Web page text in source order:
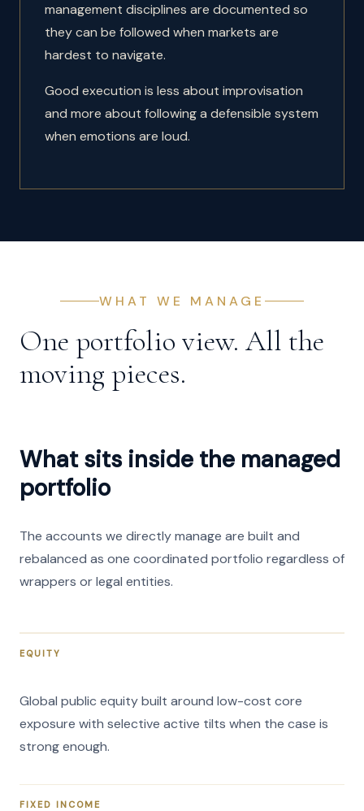
management disciplines are documented so
they can be followed when markets are
hardest to navigate.
Good execution is less about improvisation
and more about following a defensible system
when emotions are loud.
WHAT WE MANAGE
One portfolio view. All the
moving pieces.
What sits inside the managed
portfolio
The accounts we directly manage are built and
rebalanced as one coordinated portfolio regardless of
wrappers or legal entities.
EQUITY
Global public equity built around low-cost core
exposure with selective active tilts when the case is
strong enough.
FIXED INCOME